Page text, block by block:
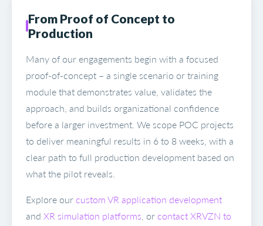
From Proof of Concept to
Production
Many of our engagements begin with a focused
proof-of-concept – a single scenario or training
module that demonstrates value, validates the
approach, and builds organizational confidence
before a larger investment. We scope POC projects
to deliver meaningful results in 6 to 8 weeks, with a
clear path to full production development based on
what the pilot reveals.
Explore our custom VR application development
and XR simulation platforms , or contact XRVZN to